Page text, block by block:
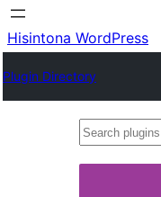
Hisintona WordPress
Plugin Directory
Search